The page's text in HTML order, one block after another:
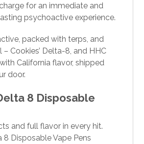
for an immediate and
psychoactive experience.
packed with terps, and
Cookies’ Delta-8, and HHC
California flavor, shipped
door.
8 Disposable
and full flavor in every hit.
8 Disposable Vape Pens